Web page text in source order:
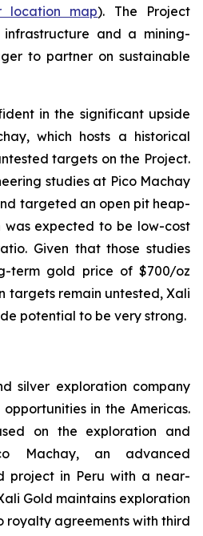
location map). The Project
and a mining-
to partner on sustainable
in the significant upside
which hosts a historical
targets on the Project.
studies at Pico Machay
targeted an open pit heap-
was expected to be low-cost
Given that those studies
term gold price of $700/oz
targets remain untested, Xali
potential to be very strong.
silver exploration company
in the Americas.
on the exploration and
Machay, an advanced
project in Peru with a near-
Gold maintains exploration
royalty agreements with third